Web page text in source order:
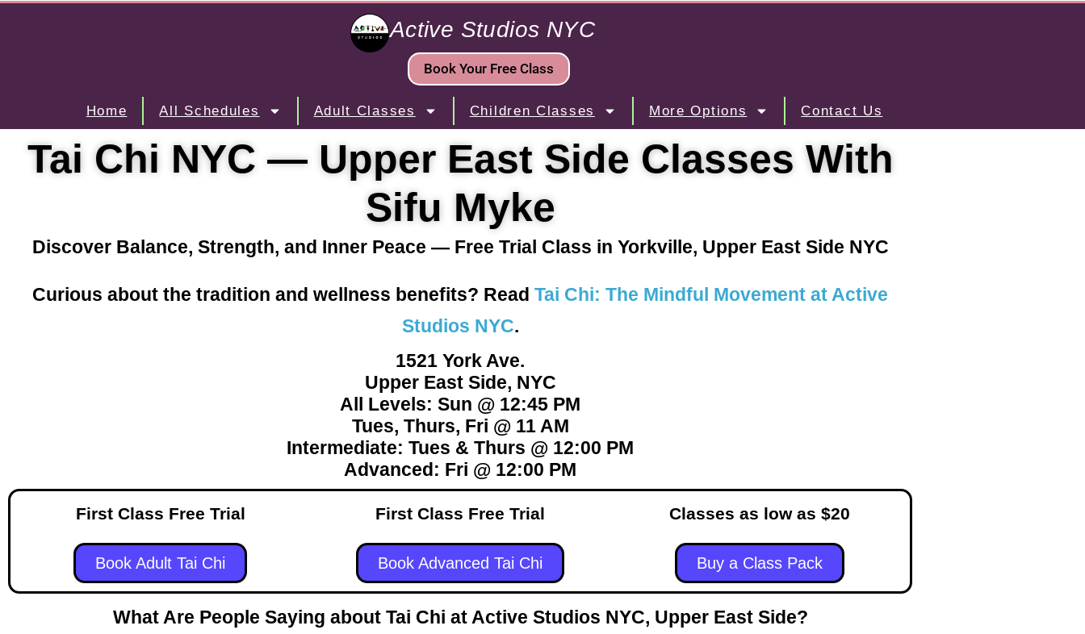
Active Studios NYC
Book Your Free Class
Home All Schedules Adult Classes Children Classes More Options Contact Us
Tai Chi NYC — Upper East Side Classes With
Sifu Myke
Discover Balance, Strength, and Inner Peace — Free Trial Class in Yorkville, Upper East Side NYC
Curious about the tradition and wellness benefits? Read Tai Chi: The Mindful Movement at Active
Studios NYC.
1521 York Ave.
Upper East Side, NYC
All Levels: Sun @ 12:45 PM
Tues, Thurs, Fri @ 11 AM
Intermediate: Tues & Thurs @ 12:00 PM
Advanced: Fri @ 12:00 PM
First Class Free Trial
Book Adult Tai Chi
First Class Free Trial
Book Advanced Tai Chi
Classes as low as $20
Buy a Class Pack
What Are People Saying about Tai Chi at Active Studios NYC, Upper East Side?